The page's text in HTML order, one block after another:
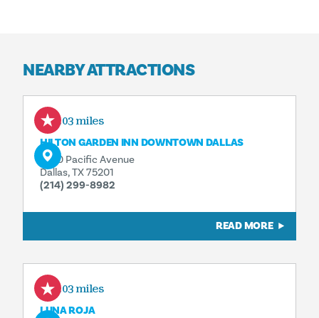
NEARBY ATTRACTIONS
0.03 miles
HILTON GARDEN INN DOWNTOWN DALLAS
1600 Pacific Avenue
Dallas, TX 75201
(214) 299-8982
READ MORE
0.03 miles
LUNA ROJA